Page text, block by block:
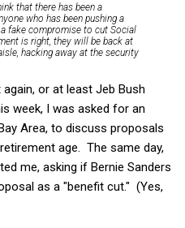
that there has been a
who has been pushing a
fake compromise to cut Social
is right, they will be back at
hacking away at the security
or at least Jeb Bush
week, I was asked for an
Area, to discuss proposals
age. The same day,
me, asking if Bernie Sanders
as a "benefit cut." (Yes,